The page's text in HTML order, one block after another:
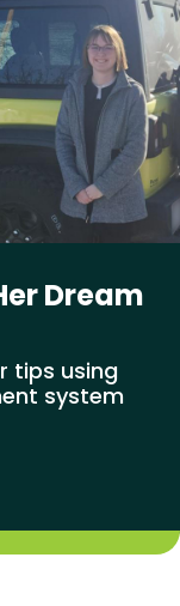
Dream
tips using
system